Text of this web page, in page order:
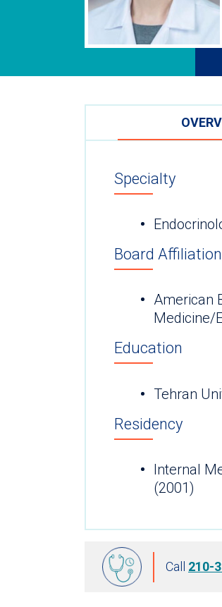
Specialty
Board
American
Medicine/
Education
Tehran
Residency
Internal
(2001)
Call 210-